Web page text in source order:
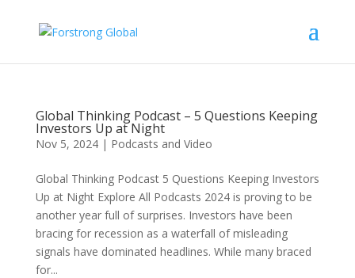
Global Thinking Podcast – 5 Questions Keeping
Investors Up at Night
Nov 5, 2024| Podcasts and Video
Global Thinking Podcast 5 Questions Keeping Investors
Up at Night Explore All Podcasts 2024 is proving to be
another year full of surprises. Investors have been
bracing for recession as a waterfall of misleading
signals have dominated headlines. While many braced
for...